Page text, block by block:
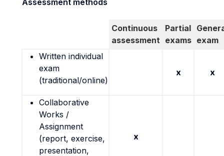
Assessment methods
Continuous
assessment
Partial
exams exam
Written individual
exam
(traditional/online)
x x
Collaborative
Works /
Assignment
(report, exercise,
presentation,
x